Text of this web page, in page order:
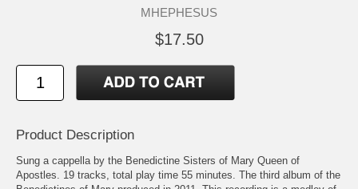
MHEPHESUS
$17.50
Product Description
Sung a cappella by the Benedictine Sisters of Mary Queen of
Apostles. 19 tracks, total play time 55 minutes. The third album of the